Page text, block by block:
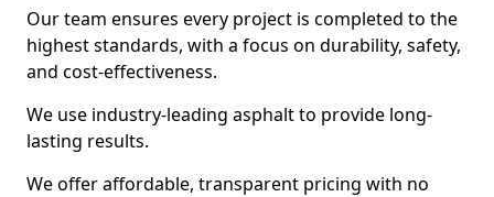
Our team ensures every project is completed to the
highest standards, with a focus on durability, safety,
and cost-effectiveness.
We use industry-leading asphalt to provide long-
lasting results.
We offer affordable, transparent pricing with no